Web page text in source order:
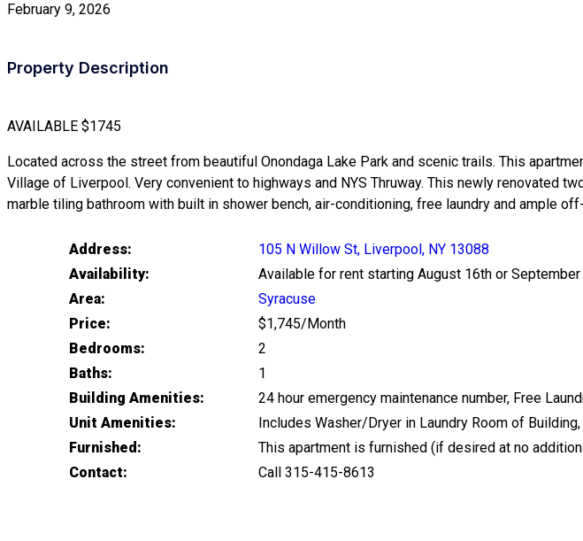
February 9, 2026
Property Description
AVAILABLE $1745
Located across the street from beautiful Onondaga Lake Park and scenic trails. This
Village of Liverpool. Very convenient to highways and NYS Thruway. This newly renovated
marble tiling bathroom with built in shower bench, air-conditioning, free laundry and ample
Address:
105 N Willow St, Liverpool, NY 13088
Availability:
Available for rent starting August 16th or
Area:
Syracuse
Price:
$1,745/Month
Bedrooms:
2
Baths:
1
Building Amenities:
24 hour emergency maintenance number, Free
Unit Amenities:
Includes Washer/Dryer in Laundry Room of
Furnished:
This apartment is furnished (if desired at no
Contact:
Call 315-415-8613